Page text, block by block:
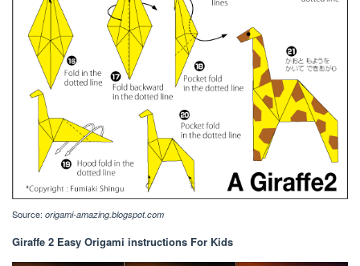
Source: origami-amazing.blogspot.com
Giraffe 2 Easy Origami instructions For Kids